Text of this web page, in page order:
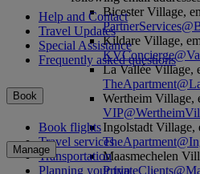
Bicester Village,
Kildare Village,
La Vallée Village,
Wertheim Village,
Ingolstadt Village,
Maasmechelen
Help and Contact
Travel Updates
Special Assistance
Frequently asked questions
Book
Book flights
Travel services
Transportation
Planning your trip
Manage